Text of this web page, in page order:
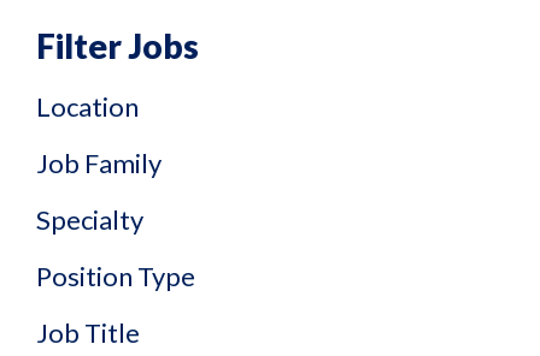
Filter Jobs
Location
Job Family
Specialty
Position Type
Job Title